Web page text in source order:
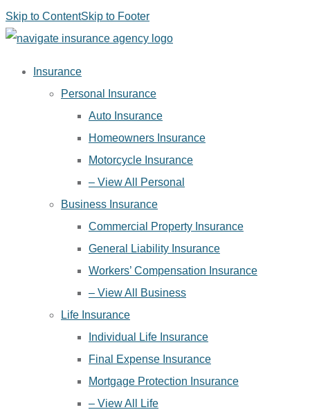
Skip to ContentSkip to Footer
Insurance
Personal Insurance
Auto Insurance
Homeowners Insurance
Motorcycle Insurance
– View All Personal
Business Insurance
Commercial Property Insurance
General Liability Insurance
Workers’ Compensation Insurance
– View All Business
Life Insurance
Individual Life Insurance
Final Expense Insurance
Mortgage Protection Insurance
– View All Life